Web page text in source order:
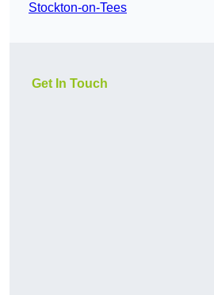
Stockton-on-Tees
Get In Touch